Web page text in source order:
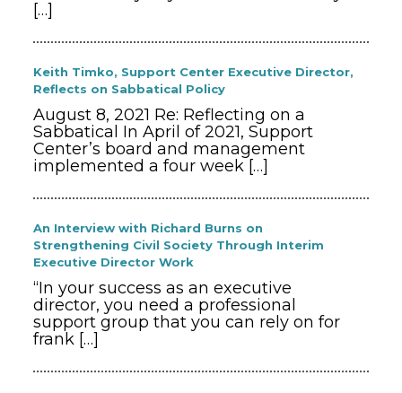
[…]
Keith Timko, Support Center Executive Director,
Reflects on Sabbatical Policy
August 8, 2021 Re: Reflecting on a
Sabbatical In April of 2021, Support
Center’s board and management
implemented a four week[…]
An Interview with Richard Burns on
Strengthening Civil Society Through Interim
Executive Director Work
“In your success as an executive
director, you need a professional
support group that you can rely on for
frank[…]